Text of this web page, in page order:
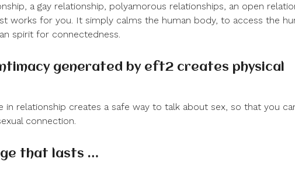
a gay relationship, polyamorous relationships, an open
works for you. It simply calms the human body, to access the
spirit for connectedness.
generated by eft2creates physical
in relationship creates a safe way to talk about sex, so that you
connection.
that lasts …